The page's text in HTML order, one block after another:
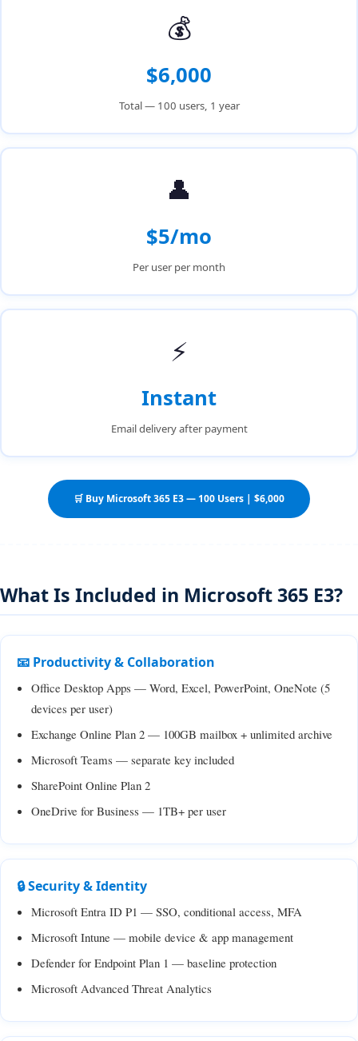
💰
$6,000
Total — 100 users, 1 year
👤
$5/mo
Per user per month
⚡
Instant
Email delivery after payment
🛒 Buy Microsoft 365 E3 — 100 Users | $6,000
What Is Included in Microsoft 365 E3?
📧 Productivity & Collaboration
Office Desktop Apps — Word, Excel, PowerPoint, OneNote (5
devices per user)
Exchange Online Plan 2 — 100GB mailbox + unlimited archive
Microsoft Teams — separate key included
SharePoint Online Plan 2
OneDrive for Business — 1TB+ per user
🔒 Security & Identity
Microsoft Entra ID P1 — SSO, conditional access, MFA
Microsoft Intune — mobile device & app management
Defender for Endpoint Plan 1 — baseline protection
Microsoft Advanced Threat Analytics